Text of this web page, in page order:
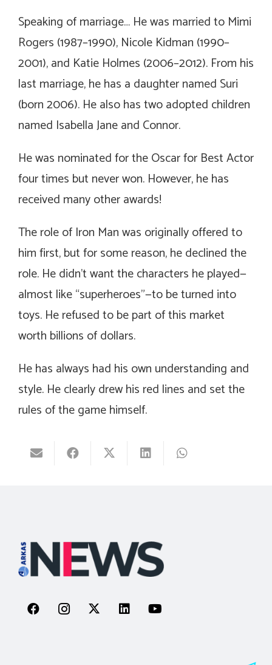
Speaking of marriage… He was married to Mimi
Rogers (1987–1990), Nicole Kidman (1990–
2001), and Katie Holmes (2006–2012). From his
last marriage, he has a daughter named Suri
(born 2006). He also has two adopted children
named Isabella Jane and Connor.
He was nominated for the Oscar for Best Actor
four times but never won. However, he has
received many other awards!
The role of Iron Man was originally offered to
him first, but for some reason, he declined the
role. He didn’t want the characters he played—
almost like “superheroes”—to be turned into
toys. He refused to be part of this market
worth billions of dollars.
He has always had his own understanding and
style. He clearly drew his red lines and set the
rules of the game himself.